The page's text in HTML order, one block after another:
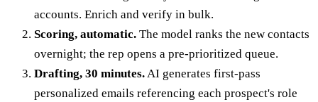
accounts. Enrich and verify in bulk.
Scoring, automatic. The model ranks the new contacts
overnight; the rep opens a pre-prioritized queue.
Drafting, 30 minutes.AI generates first-pass
personalized emails referencing each prospect's role